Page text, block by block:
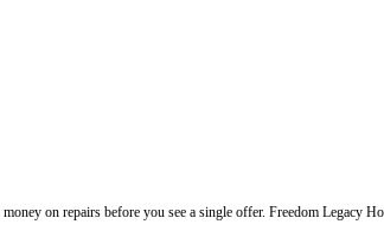
is inherited, or you're facing foreclosure,
and no hidden fees. Here’s how it works